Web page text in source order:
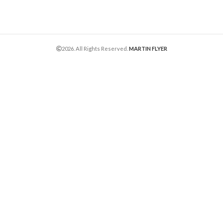
2026. All Rights Reserved. MARTIN FLYER